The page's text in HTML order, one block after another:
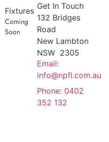
Fixtures
Coming
Soon
Get In Touch
132 Bridges
Road
New Lambton
NSW 2305
Email:
info@npfl.com.au
Phone: 0402
352 132